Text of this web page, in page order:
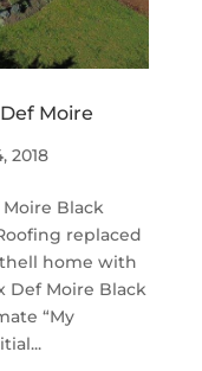
Moire
2018
Black
replaced
home with
Def Moire Black
“My